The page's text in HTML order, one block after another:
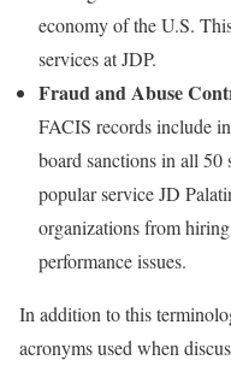
economy of the U.S.
services at JDP.
Fraud and Abuse
FACIS records include
board sanctions in all 50
popular service JD
organizations from
performance issues.
In addition to this
acronyms used when